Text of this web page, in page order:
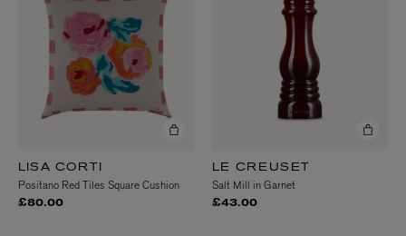
LISA CORTI
Positano Red Tiles Square Cushion
£80.00
LE CREUSET
Salt Mill in Garnet
£43.00